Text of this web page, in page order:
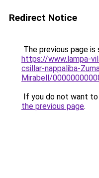
Redirect Notice
The previous page is
https://www.lampa-
csillar-nappaliba-
Mirabell/
If you do not want
the previous page.